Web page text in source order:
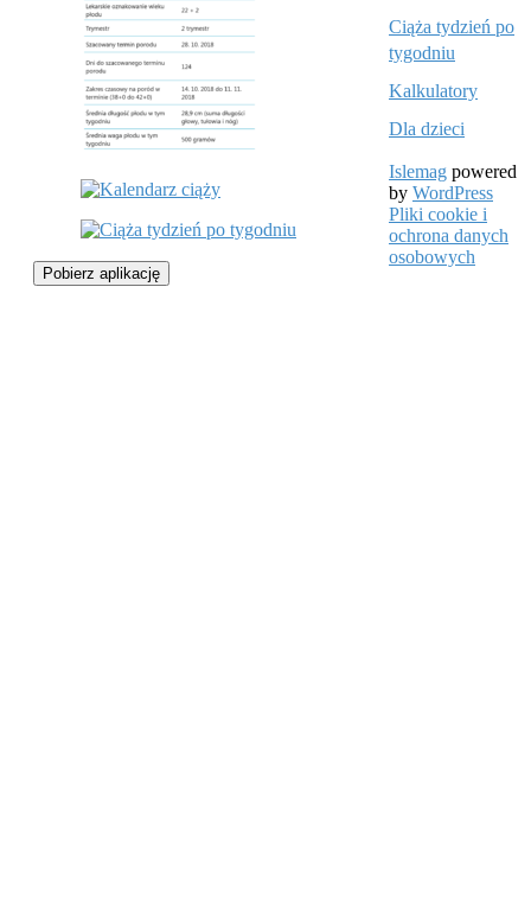
Pobierz aplikację
Ciąża tydzień po
tygodniu
Kalkulatory
Dla dzieci
Islemag powered
by WordPress
Pliki cookie i
ochrona danych
osobowych